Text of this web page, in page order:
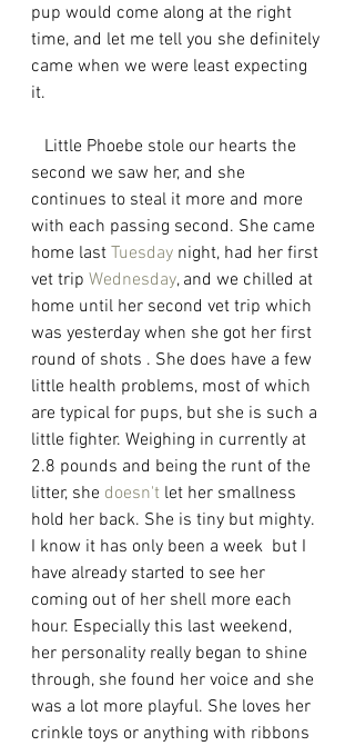
pup would come along at the right
time, and let me tell you she definitely
came when we were least expecting
it.
second we saw her, and she
continues to steal it more and more
with each passing second. She came
home last Tuesday night, had her first
vet trip Wednesday, and we chilled at
home until her second vet trip which
was yesterday when she got her first
round of shots . She does have a few
little health problems, most of which
are typical for pups, but she is such a
little fighter. Weighing in currently at
2.8 pounds and being the runt of the
litter, she doesn't let her smallness
hold her back. She is tiny but mighty.
I know it has only been a week  but I
have already started to see her
coming out of her shell more each
hour. Especially this last weekend,
her personality really began to shine
through, she found her voice and she
was a lot more playful. She loves her
crinkle toys or anything with ribbons